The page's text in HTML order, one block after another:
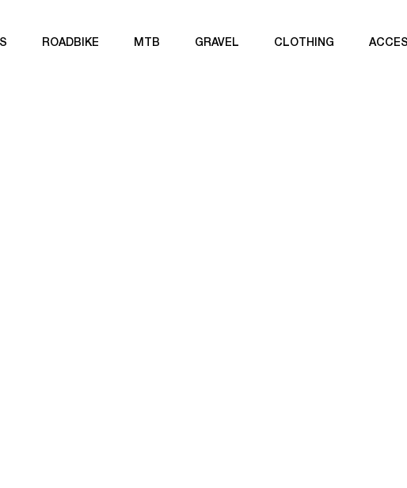
ROADBIKE MTB GRAVEL CLOTHING